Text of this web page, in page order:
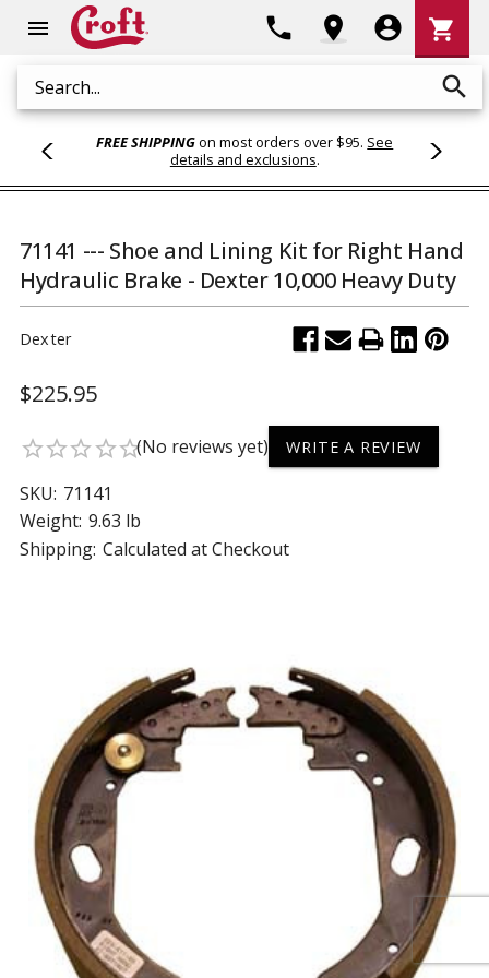
menu
Search search
phone location_on account_circle
Cart
shopping_cart
FREE SHIPPINGon most orders over $95. See
details and exclusions.
71141 --- Shoe and Lining Kit for Right Hand
Hydraulic Brake - Dexter 10,000 Heavy Duty
Dexter
$225.95
star_borderstar_borderstar_borderstar_borderstar_border(No reviews yet) WRITE A REVIEW
SKU: 71141
Weight: 9.63 lb
Shipping: Calculated at Checkout